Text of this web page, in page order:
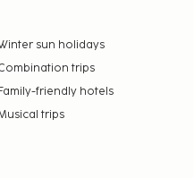
sun holidays
trips
friendly hotels
trips